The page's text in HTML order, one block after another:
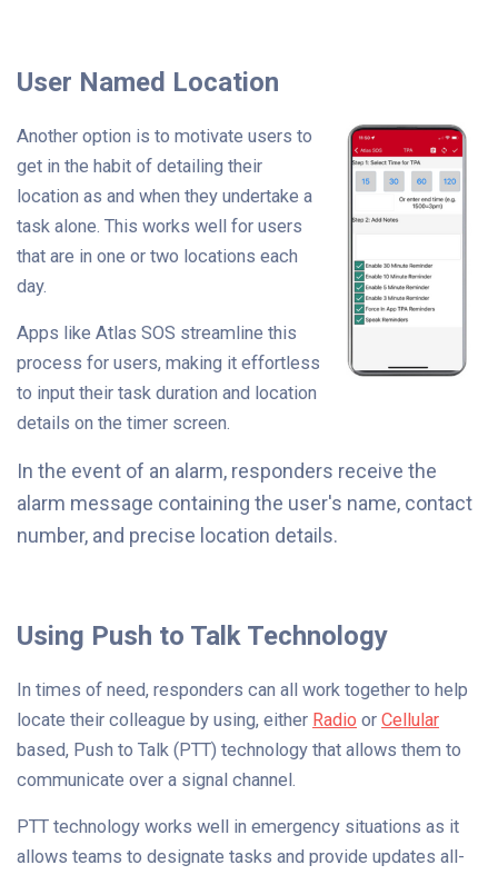
User Named Location
Another option is to motivate users to
get in the habit of detailing their
location as and when they undertake a
task alone. This works well for users
that are in one or two locations each
day.
Apps like Atlas SOS streamline this
process for users, making it effortless
to input their task duration and location
details on the timer screen.
In the event of an alarm, responders receive the
alarm message containing the user's name, contact
number, and precise location details.
Using Push to Talk Technology
In times of need, responders can all work together to help
locate their colleague by using, either Radio or Cellular
based, Push to Talk (PTT) technology that allows them to
communicate over a signal channel.
PTT technology works well in emergency situations as it
allows teams to designate tasks and provide updates all-